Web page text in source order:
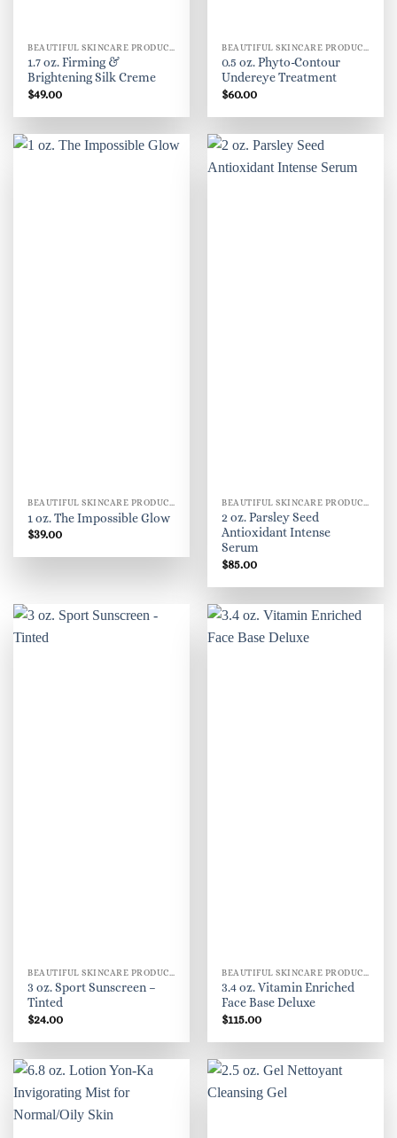
1.7 oz. Firming &
Brightening Silk Creme
$49.00
0.5 oz. Phyto-Contour
Undereye Treatment
$60.00
1 oz. The Impossible Glow
$39.00
2 oz. Parsley Seed
Antioxidant Intense
Serum
$85.00
3 oz. Sport Sunscreen –
Tinted
$24.00
3.4 oz. Vitamin Enriched
Face Base Deluxe
$115.00